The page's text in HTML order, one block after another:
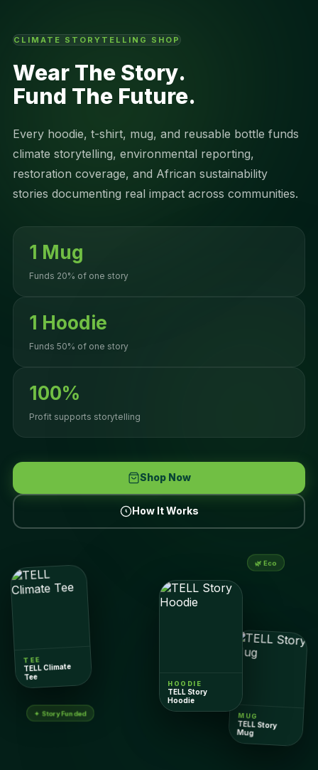
CLIMATE STORYTELLING SHOP
Wear The Story.
Fund The Future.
Every hoodie, t-shirt, mug, and reusable bottle funds
climate storytelling, environmental reporting,
restoration coverage, and African sustainability
stories documenting real impact across communities.
1 Mug
Funds 20% of one story
1 Hoodie
Funds 50% of one story
100%
Profit supports storytelling
Shop Now
How It Works
TEE
TELL Climate
Tee
MUG
TELL Story
Mug
🌿 Eco
✦ Story Funded